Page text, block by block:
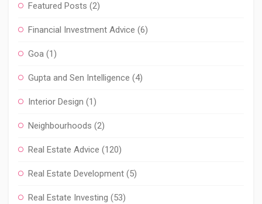
Featured Posts (2)
Financial Investment Advice (6)
Goa (1)
Gupta and Sen Intelligence (4)
Interior Design (1)
Neighbourhoods (2)
Real Estate Advice (120)
Real Estate Development (5)
Real Estate Investing (53)